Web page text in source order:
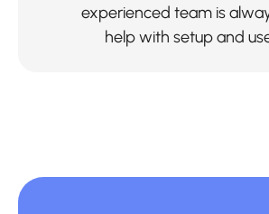
experienced team is
help with setup and